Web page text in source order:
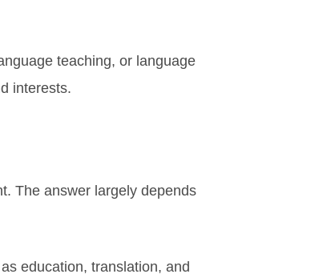
teaching, or language
interests.
The answer largely depends
education, translation, and